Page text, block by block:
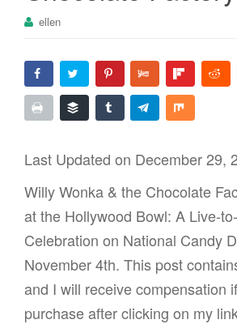
ellen
Last Updated on December 29,
Willy Wonka & the Chocolate
at the Hollywood Bowl: A Live-
Celebration on National Candy
November 4th. This post
and I will receive compensation
purchase after clicking on my